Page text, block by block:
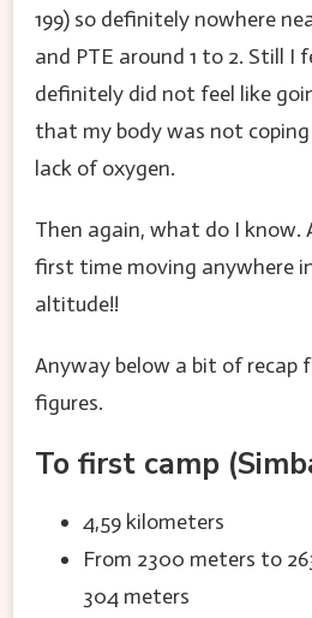
199) so definitely nowhere
and PTE around 1 to 2. Still I
definitely did not feel like
that my body was not
lack of oxygen.
Then again, what do I know.
first time moving anywhere
altitude!!
Anyway below a bit of recap
figures.
To first camp
4,59 kilometers
From 2300 meters to
304 meters